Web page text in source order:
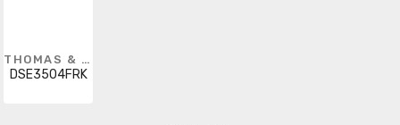
THOMAS & BETTS
DSE3504FRK